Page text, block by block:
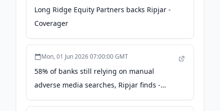
Long Ridge Equity Partners backs Ripjar -
Coverager
Mon, 01 Jun 2026 07:00:00 GMT
58% of banks still relying on manual
adverse media searches, Ripjar finds -
AOL.com